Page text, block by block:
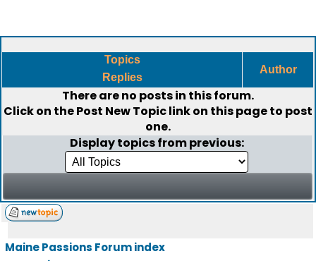
Topics
Replies
Author
There are no posts in this forum.
Click on thePost New Topiclink on this page to post
one.
Display topics from previous:
Maine Passions Forum index